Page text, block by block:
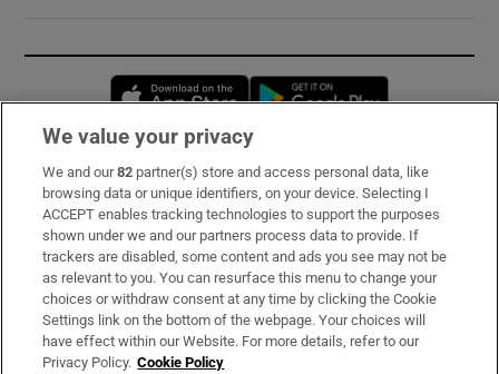
Opens in new window
Subscribe
Support
About Us
Irish Times Products & Services
We value your privacy
We and our82 partner(s) store and access personal data, like
browsing data or unique identifiers, on your device. Selecting I
ACCEPT enables tracking technologies to support the purposes
shown under we and our partners process data to provide. If
trackers are disabled, some content and ads you see may not be
as relevant to you. You can resurface this menu to change your
choices or withdraw consent at any time by clicking the Cookie
Settings link on the bottom of the webpage. Your choices will
have effect within our Website. For more details, refer to our
Privacy Policy. Cookie Policy